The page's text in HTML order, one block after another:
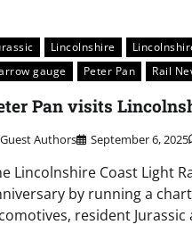
Lincolnshire
gauge
Peter Pan Rail
Pan visits
Guest Authors September 6, 2025
Lincolnshire Coast Light
by running a
resident